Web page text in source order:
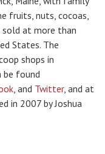
fruits, nuts, cocoas,
sold at more than
States. The
shops in
be found
, and Twitter, and at
in 2007 by Joshua